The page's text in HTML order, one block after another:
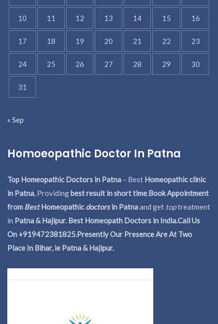
10 11 12 13 14 15 16
17 18 19 20 21 22 23
24 25 26 27 28 29 30
31
« Sep
Homoeopathic Doctor In Patna
Top Homeopathic Doctors in Patna – Best Homeopathic clinic
in Patna, Providingbest result in short time.Book Appointment
from BestHomeopathicdoctorsin Patnaand get toptreatment
in Patna & Hajipur. Best Homeopath Doctors in India.Call Us
On +919472381825.Presently Our Presence Are At Two
Place In Bihar, ie Patna & Hajipur.